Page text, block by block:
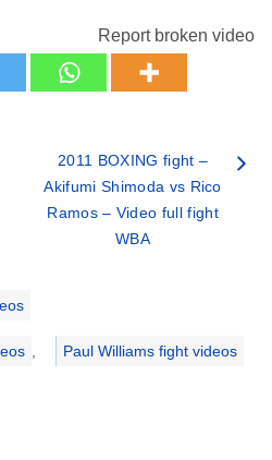
Report broken video
2011 BOXING fight –
Akifumi Shimoda vs Rico
Ramos – Video full fight
WBA
, Paul Williams fight videos